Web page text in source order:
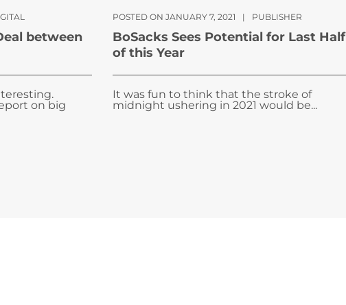
between
on big
POSTED ON JANUARY 7, 2021 | PUBLISHER
BoSacks Sees Potential for Last Half
of this Year
It was fun to think that the stroke of
midnight ushering in 2021 would be...